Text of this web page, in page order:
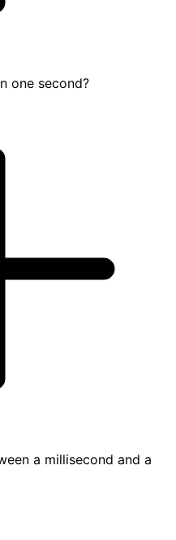
one second?
a millisecond and a